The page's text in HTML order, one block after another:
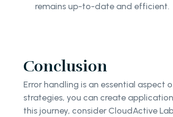
remains up-to-date and efficient.
Conclusion
Error handling is an essential
strategies, you can create
this journey, consider CloudActive